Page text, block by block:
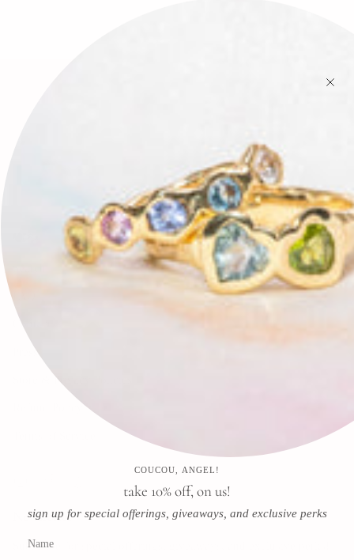
COUCOU, ANGEL!
take 10% off, on us!
sign up for special offerings, giveaways, and exclusive perks
Contact
Press
Store & Privacy Policies
Refund Policy
Newsletter
Subscribe for special offerings, giveaways, and exclusive perks!